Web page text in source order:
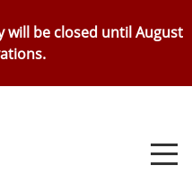
will be closed until August